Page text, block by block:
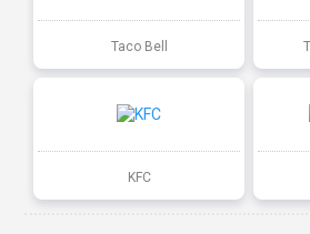
Taco Bell
KFC